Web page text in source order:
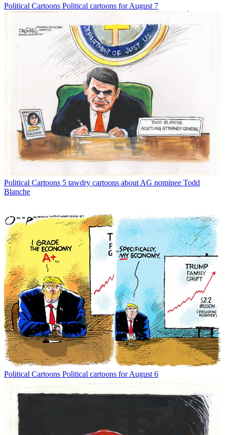
Political Cartoons Political cartoons for August 7
Political Cartoons 5 tawdry cartoons about AG nominee Todd
Blanche
Political Cartoons Political cartoons for August 6